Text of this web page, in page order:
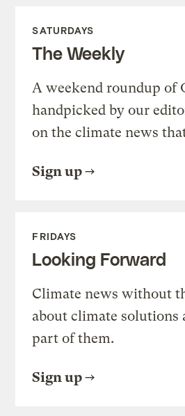
SATURDAYS
The Weekly
A weekend roundup of
handpicked by our
on the climate news
Sign up
FRIDAYS
Looking Forward
Climate news without
about climate solutions
part of them.
Sign up